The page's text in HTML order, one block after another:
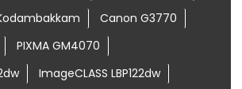
Canon G3770
PIXMA GM4070
ImageCLASS LBP122dw